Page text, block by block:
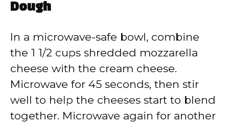
Dough
In a microwave-safe bowl, combine
the 1 1/2 cups shredded mozzarella
cheese with the cream cheese.
Microwave for 45 seconds, then stir
well to help the cheeses start to blend
together. Microwave again for another